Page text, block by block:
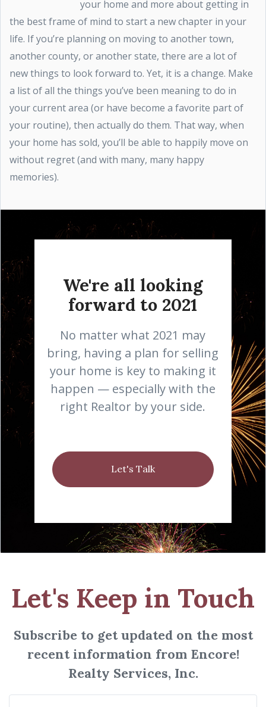
your home and more about getting in
the best frame of mind to start a new chapter in your
life. If you’re planning on moving to another town,
another county, or another state, there are a lot of
new things to look forward to. Yet, it is a change. Make
a list of all the things you’ve been meaning to do in
your current area (or have become a favorite part of
your routine), then actually do them. That way, when
your home has sold, you’ll be able to happily move on
without regret (and with many, many happy
memories).
We're all looking
forward to 2021
No matter what 2021 may
bring, having a plan for selling
your home is key to making it
happen — especially with the
right Realtor by your side.
Let's Talk
Let's Keep in Touch
Subscribe to get updated on the most
recent information from Encore!
Realty Services, Inc.